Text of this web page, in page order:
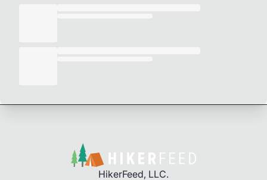
HikerFeed, LLC.